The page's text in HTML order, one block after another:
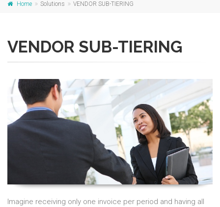
Home Solutions VENDOR SUB-TIERING
VENDOR SUB-TIERING
Imagine receiving only one invoice per period and having all